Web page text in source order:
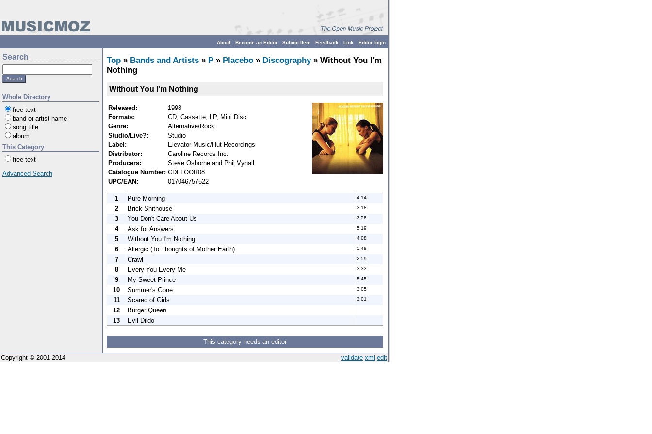
Editor login
Link
Feedback
Submit Item
Become an Editor
About
Search
Whole Directory
free-text
band or artist name
song title
album
This Category
free-text
Advanced Search
Top » Bands and Artists » P » Placebo » Discography» Without You I'm
Nothing
Without You I'm Nothing
Released:
1998
Formats:
CD, Cassette, LP, Mini Disc
Genre:
Alternative/Rock
Studio/Live?:
Studio
Label:
Elevator Music/Hut Recordings
Distributor:
Caroline Records Inc.
Producers:
Steve Osborne and Phil Vynall
Catalogue Number: CDFLOOR08
UPC/EAN:
017046757522
1 Pure Morning 4:14
2 Brick Shithouse 3:18
3 You Don't Care About Us 3:58
4 Ask for Answers 5:19
5 Without You I'm Nothing 4:08
6 Allergic (To Thoughts of Mother Earth) 3:49
7 Crawl 2:59
8 Every You Every Me 3:33
9 My Sweet Prince 5:45
10 Summer's Gone 3:05
11 Scared of Girls 3:01
12
Burger Queen
13
Evil Dildo
This category needs an editor
validate xml edit
Copyright © 2001-2014